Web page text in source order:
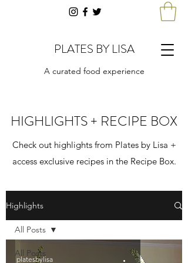
PLATES BY LISA
A curated food experience
HIGHLIGHTS + RECIPE BOX
Check out highlights from Plates by Lisa +
access exclusive recipes in the Recipe Box.
Highlights
All Posts
All Posts
platesbylisa